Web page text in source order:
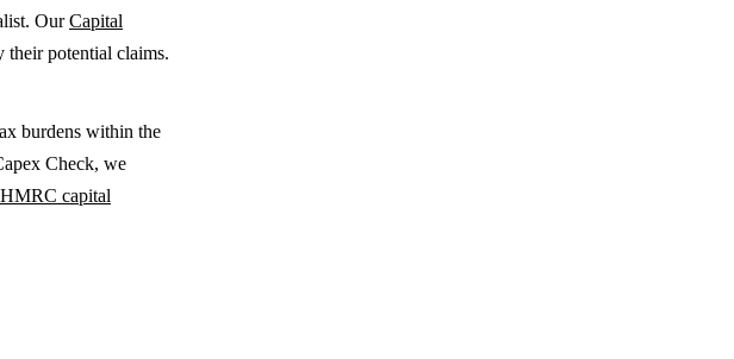
OurCapital
their potential claims.
burdens within the
Check, we
HMRC capital